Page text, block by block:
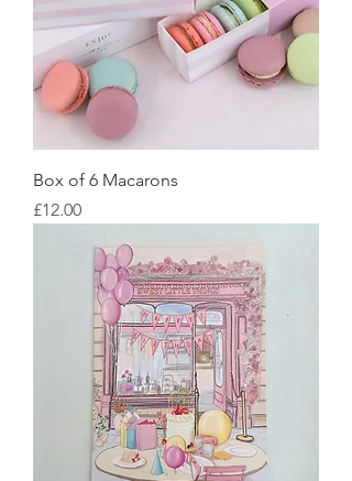
Box of 6 Macarons
Price
£12.00